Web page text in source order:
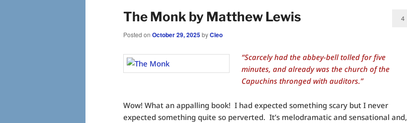
The Monk by Matthew Lewis
Posted on October 29, 2025byCleo
4
“Scarcely had the abbey-bell tolled for five
minutes, and already was the church of the
Capuchins thronged with auditors.”
Wow! What an appalling book! I had expected something scary but I never
expected something quite so perverted. It’s melodramatic and sensational and,